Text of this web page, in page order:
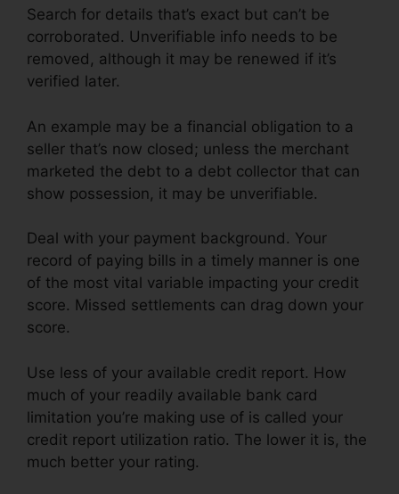
Search for details that’s exact but can’t be
corroborated. Unverifiable info needs to be
removed, although it may be renewed if it’s
verified later.
An example may be a financial obligation to a
seller that’s now closed; unless the merchant
marketed the debt to a debt collector that can
show possession, it may be unverifiable.
Deal with your payment background. Your
record of paying bills in a timely manner is one
of the most vital variable impacting your credit
score. Missed settlements can drag down your
score.
Use less of your available credit report. How
much of your readily available bank card
limitation you’re making use of is called your
credit report utilization ratio. The lower it is, the
much better your rating.